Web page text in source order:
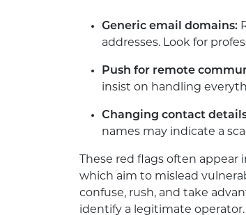
Generic email domains:
addresses. Look for
Push for remote
insist on handling
Changing contact
names may indicate a
These red flags often
which aim to mislead
confuse, rush, and take
identify a legitimate operator.